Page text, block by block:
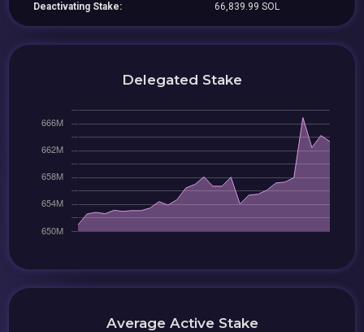
Deactivating Stake: 66,839.99 SOL
Delegated Stake
Average Active Stake